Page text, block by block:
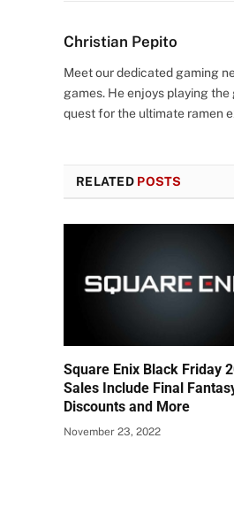
Christian Pepito
Meet our dedicated gaming
games. He enjoys playing
quest for the ultimate ramen
RELATED POSTS
Square Enix Black Friday
Sales Include Final
Discounts and More
November 23, 2022